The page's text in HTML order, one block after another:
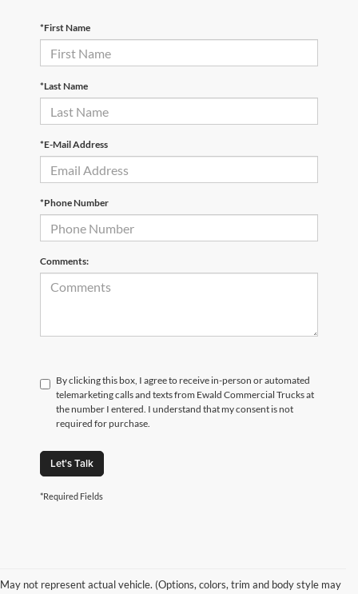
*First Name
*Last Name
*E-Mail Address
*Phone Number
Comments:
By clicking this box, I agree to receive in-person or automated
telemarketing calls and texts from Ewald Commercial Trucks at
the number I entered. I understand that my consent is not
required for purchase.
Let's Talk
*Required Fields
May not represent actual vehicle. (Options, colors, trim and body style may